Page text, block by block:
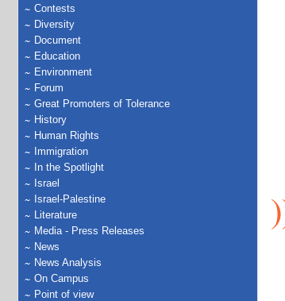
Contests
Diversity
Document
Education
Environment
Forum
Great Promoters of Tolerance
History
Human Rights
Immigration
In the Spotlight
Israel
Israel-Palestine
Literature
Media - Press Releases
News
News Analysis
On Campus
Point of view